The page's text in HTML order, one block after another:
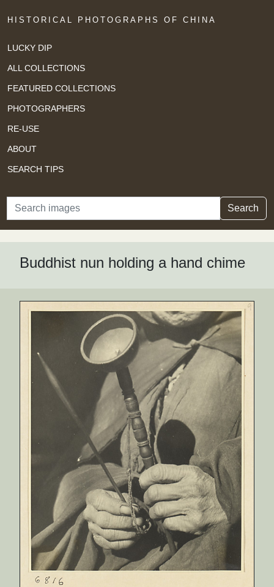
HISTORICAL PHOTOGRAPHS OF CHINA
LUCKY DIP
ALL COLLECTIONS
FEATURED COLLECTIONS
PHOTOGRAPHERS
RE-USE
ABOUT
SEARCH TIPS
Search Search
Buddhist nun holding a hand chime